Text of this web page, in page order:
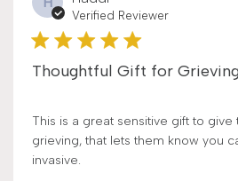
Verified Reviewer
Thoughtful Gift for
This is a great sensitive gift to give
grieving, that lets them know you
invasive.